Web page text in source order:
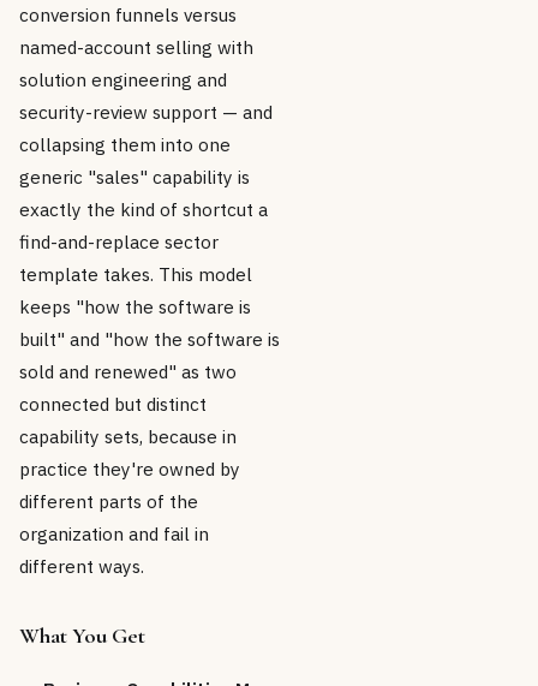
conversion funnels versus
named-account selling with
solution engineering and
security-review support — and
collapsing them into one
generic "sales" capability is
exactly the kind of shortcut a
find-and-replace sector
template takes. This model
keeps "how the software is
built" and "how the software is
sold and renewed" as two
connected but distinct
capability sets, because in
practice they're owned by
different parts of the
organization and fail in
different ways.
What You Get